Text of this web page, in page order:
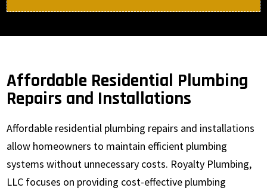
Affordable Residential Plumbing
Repairs and Installations
Affordable residential plumbing repairs and installations
allow homeowners to maintain efficient plumbing
systems without unnecessary costs. Royalty Plumbing,
LLC focuses on providing cost-effective plumbing